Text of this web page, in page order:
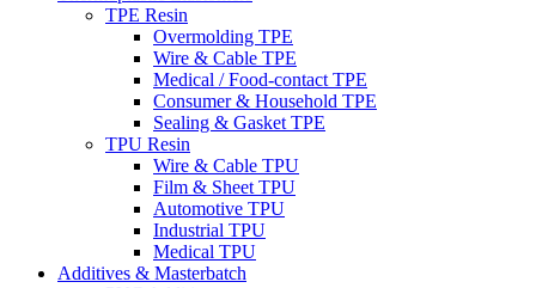
TPE Resin
Overmolding TPE
Wire & Cable TPE
Medical / Food-contact TPE
Consumer & Household TPE
Sealing & Gasket TPE
TPU Resin
Wire & Cable TPU
Film & Sheet TPU
Automotive TPU
Industrial TPU
Medical TPU
Additives & Masterbatch